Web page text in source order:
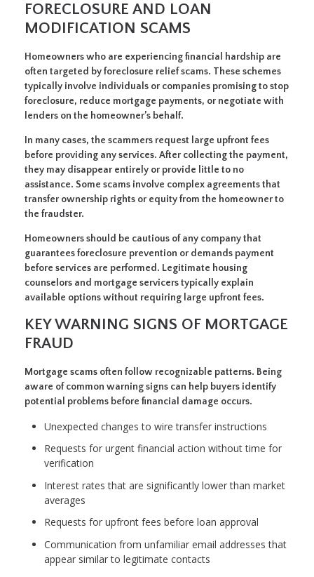
FORECLOSURE AND LOAN
MODIFICATION SCAMS
Homeowners who are experiencing financial hardship are
often targeted by foreclosure relief scams. These schemes
typically involve individuals or companies promising to stop
foreclosure, reduce mortgage payments, or negotiate with
lenders on the homeowner’s behalf.
In many cases, the scammers request large upfront fees
before providing any services. After collecting the payment,
they may disappear entirely or provide little to no
assistance. Some scams involve complex agreements that
transfer ownership rights or equity from the homeowner to
the fraudster.
Homeowners should be cautious of any company that
guarantees foreclosure prevention or demands payment
before services are performed. Legitimate housing
counselors and mortgage servicers typically explain
available options without requiring large upfront fees.
KEY WARNING SIGNS OF MORTGAGE
FRAUD
Mortgage scams often follow recognizable patterns. Being
aware of common warning signs can help buyers identify
potential problems before financial damage occurs.
Unexpected changes to wire transfer instructions
Requests for urgent financial action without time for
verification
Interest rates that are significantly lower than market
averages
Requests for upfront fees before loan approval
Communication from unfamiliar email addresses that
appear similar to legitimate contacts